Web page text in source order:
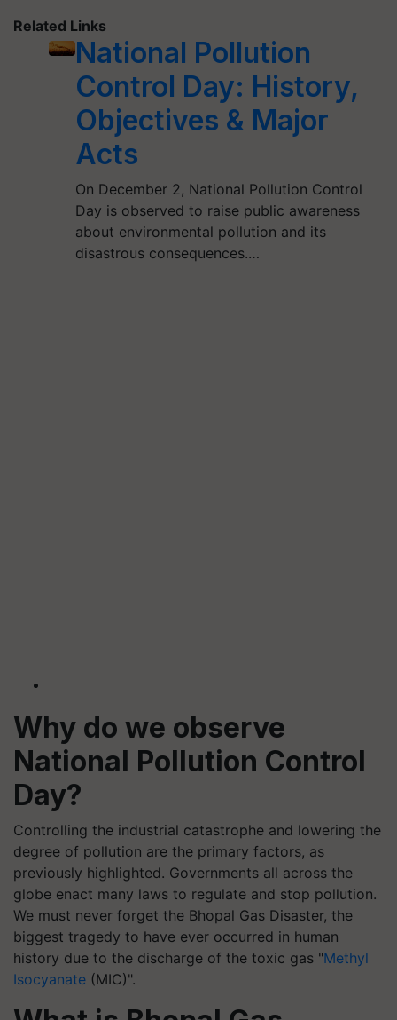
Related Links
National Pollution
Control Day: History,
Objectives & Major
Acts
On December 2, National Pollution Control
Day is observed to raise public awareness
about environmental pollution and its
disastrous consequences.…
Why do we observe
National Pollution Control
Day?
Controlling the industrial catastrophe and lowering the
degree of pollution are the primary factors, as
previously highlighted. Governments all across the
globe enact many laws to regulate and stop pollution.
We must never forget the Bhopal Gas Disaster, the
biggest tragedy to have ever occurred in human
history due to the discharge of the toxic gas "Methyl
Isocyanate (MIC)".